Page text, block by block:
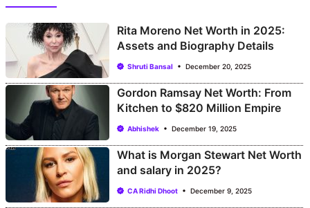
Rita Moreno Net Worth in 2025:
Assets and Biography Details
Shruti Bansal December 20, 2025
Gordon Ramsay Net Worth: From
Kitchen to $820 Million Empire
Abhishek December 19, 2025
What is Morgan Stewart Net Worth
and salary in 2025?
CA Ridhi Dhoot December 9, 2025